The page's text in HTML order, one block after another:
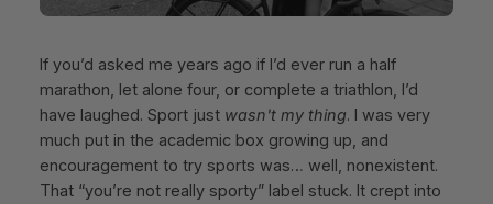
If you’d asked me years ago if I’d ever run a half
marathon, let alone four, or complete a triathlon, I’d
have laughed. Sport just wasn't my thing. I was very
much put in the academic box growing up, and
encouragement to try sports was… well, nonexistent.
That “you’re not really sporty” label stuck. It crept into